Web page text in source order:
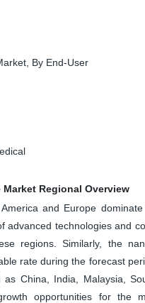
By End-User
Regional Overview
and Europe
advanced technologies and
regions. Similarly, the
rate during the forecast
China, India, Malaysia,
opportunities for the